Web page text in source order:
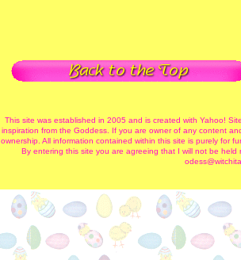
This site was established in 2005 and is created with Yahoo!
inspiration from the Goddess. If you are owner of any content
ownership. All information contained within this site is purely for
By entering this site you are agreeing that I will not be